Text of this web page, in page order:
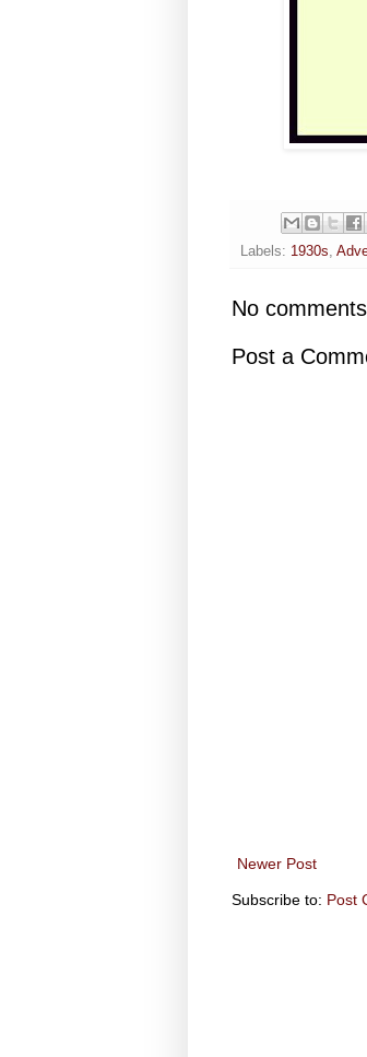
Labels: 1930s,
No
Post a
Newer Post
Subscribe to: Post